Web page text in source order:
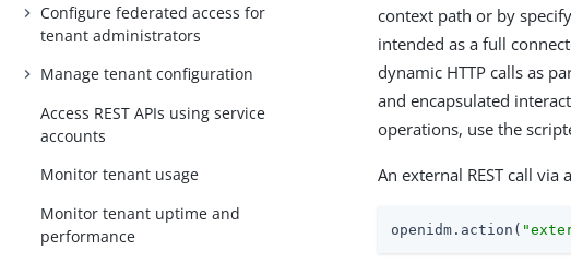
Configure federated access for
tenant administrators
Manage tenant configuration
Access REST APIs using service
accounts
Monitor tenant usage
Monitor tenant uptime and
performance
context path or by
intended as a full
dynamic HTTP calls as
and encapsulated
operations, use the
An external REST call
openidm.action(